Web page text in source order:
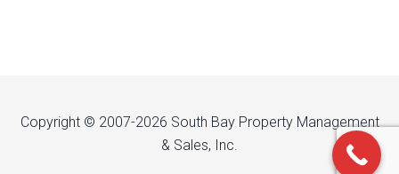
Copyright © 2007-2026 South Bay Property Management
& Sales, Inc.